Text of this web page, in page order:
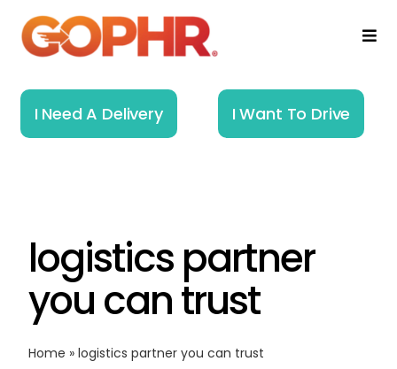
Skip
How It Works
Resources
I Need A Delivery I Want To Drive
logistics partner
you can trust
Home » logistics partner you can trust